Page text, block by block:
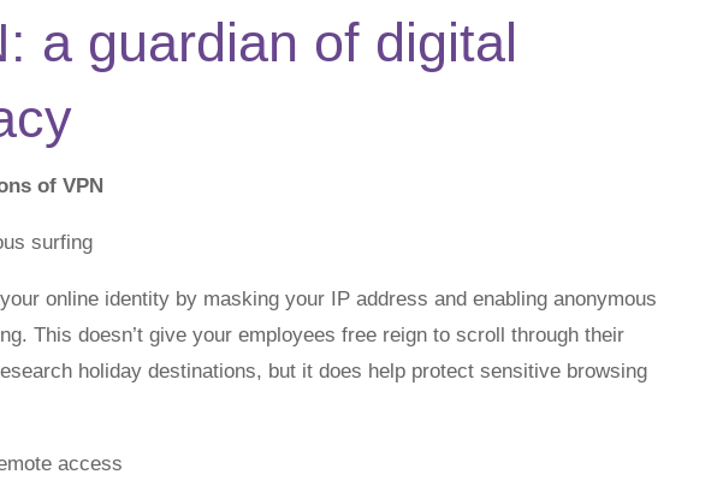
a guardian of digital
of VPN
surfing
online identity by masking your IP address and enabling anonymous
This doesn’t give your employees free reign to scroll through their
holiday destinations, but it does help protect sensitive browsing
access